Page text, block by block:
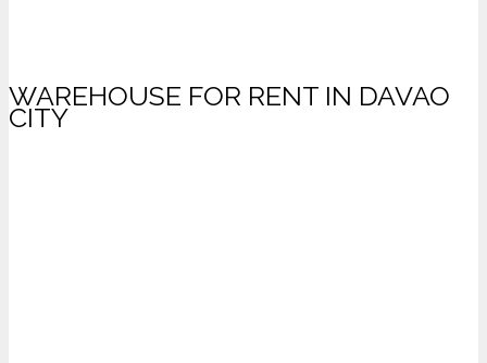
WAREHOUSE FOR RENT IN DAVAO
CITY